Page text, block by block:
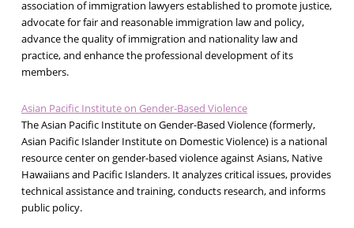
association of immigration lawyers established to promote justice,
advocate for fair and reasonable immigration law and policy,
advance the quality of immigration and nationality law and
practice, and enhance the professional development of its
members.
Asian Pacific Institute on Gender-Based Violence
The Asian Pacific Institute on Gender-Based Violence (formerly,
Asian Pacific Islander Institute on Domestic Violence) is a national
resource center on gender-based violence against Asians, Native
Hawaiians and Pacific Islanders. It analyzes critical issues, provides
technical assistance and training, conducts research, and informs
public policy.